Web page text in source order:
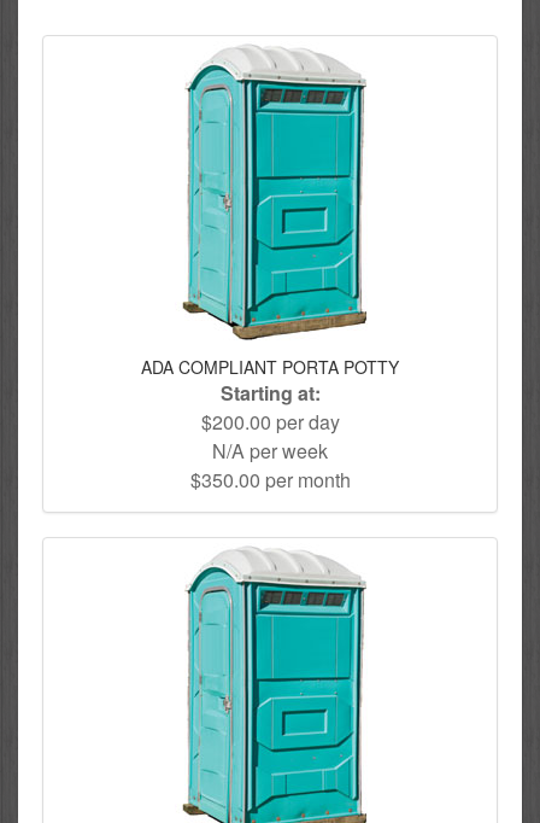
ADA COMPLIANT PORTA POTTY
Starting at:
$200.00 per day
N/A per week
$350.00 per month